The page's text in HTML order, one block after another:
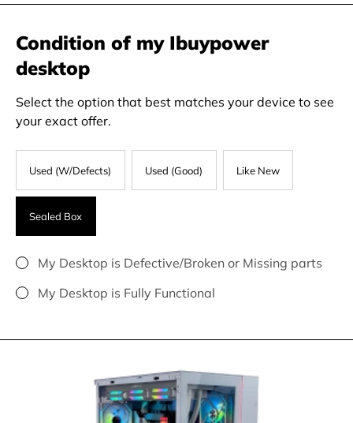
Condition of my Ibuypower
desktop
Select the option that best matches your device to see
your exact offer.
Used (W/Defects) Used (Good) Like New
Sealed Box
My Desktop is Defective/Broken or Missing parts
My Desktop is Fully Functional